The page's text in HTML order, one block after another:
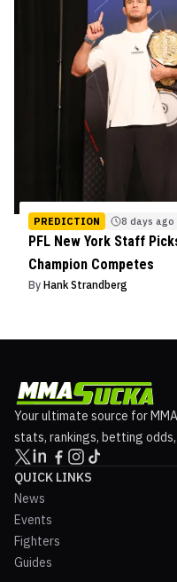
PREDICTION 8 days ago
PFL New York Staff
Champion Competes
By Hank Strandberg
Your ultimate source for
stats, rankings, betting
QUICK LINKS
News
Events
Fighters
Guides